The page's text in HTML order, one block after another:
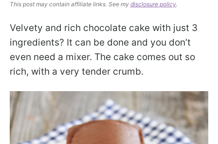
ON THE SIDE
This post may contain affiliate links. See my disclosure policy.
Velvety and rich chocolate cake with just 3
ingredients? It can be done and you don’t
even need a mixer. The cake comes out so
rich, with a very tender crumb.